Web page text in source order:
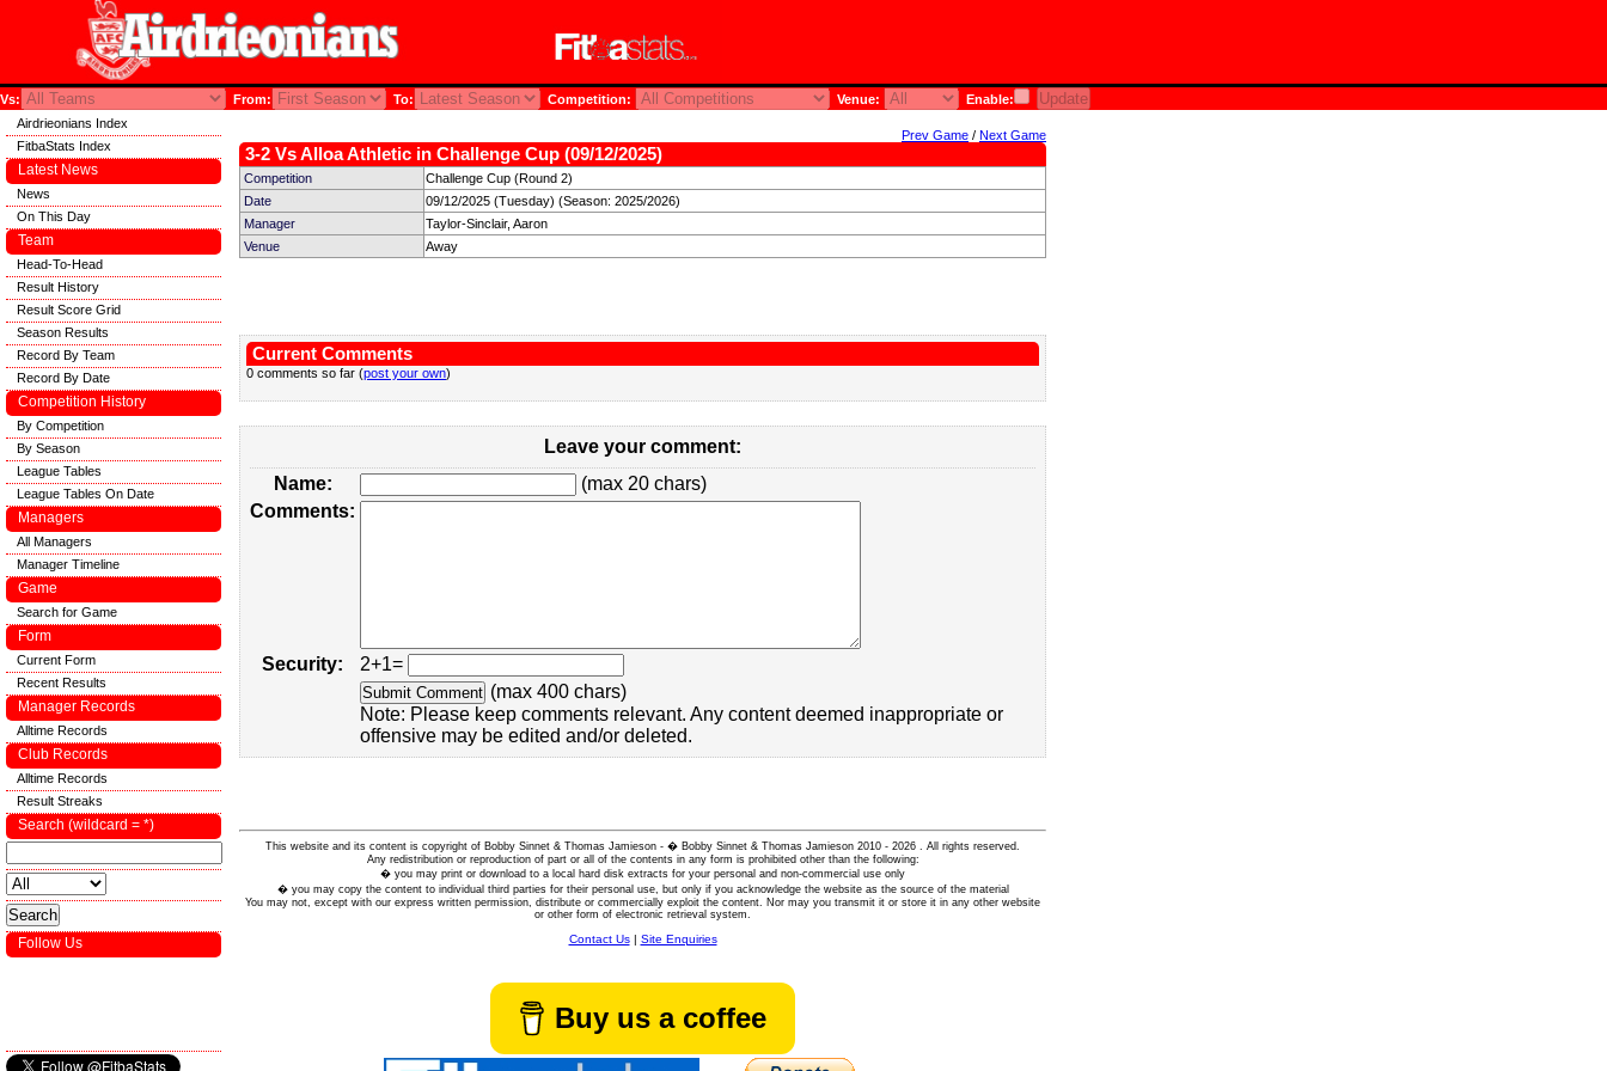
Vs: From: To: Competition: Venue: Enable:
Prev Game / Next Game
3-2 Vs Alloa Athletic in Challenge Cup (09/12/2025)
Competition
Challenge Cup (Round 2)
Date
09/12/2025 (Tuesday) (Season: 2025/2026)
Manager
Taylor-Sinclair, Aaron
Venue
Away
Current Comments
0 comments so far (post your own)
Leave your comment:
Name:
(max 20 chars)
Comments:
Security:
2+1=
(max 400 chars)
Note: Please keep comments relevant. Any content deemed inappropriate or
offensive may be edited and/or deleted.
This website and its content is copyright of Bobby Sinnet & Thomas Jamieson - � Bobby Sinnet & Thomas Jamieson 2010 - 2026 . All rights reserved.
Any redistribution or reproduction of part or all of the contents in any form is prohibited other than the following:
� you may print or download to a local hard disk extracts for your personal and non-commercial use only
� you may copy the content to individual third parties for their personal use, but only if you acknowledge the website as the source of the material
You may not, except with our express written permission, distribute or commercially exploit the content. Nor may you transmit it or store it in any other website
or other form of electronic retrieval system.
Contact Us| Site Enquiries
Buy us a coffee
Airdrieonians Index
FitbaStats Index
Latest News
News
On This Day
Team
Head-To-Head
Result History
Result Score Grid
Season Results
Record By Team
Record By Date
Competition History
By Competition
By Season
League Tables
League Tables On Date
Managers
All Managers
Manager Timeline
Game
Search for Game
Form
Current Form
Recent Results
Manager Records
Alltime Records
Club Records
Alltime Records
Result Streaks
Search (wildcard = *)
Follow Us